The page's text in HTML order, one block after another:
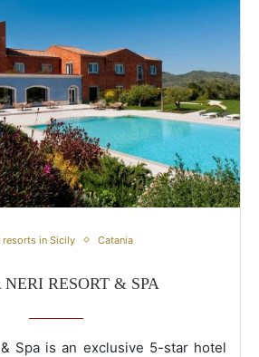
resorts in Sicily Catania
RESORT & SPA
Spa is an exclusive 5-star hotel